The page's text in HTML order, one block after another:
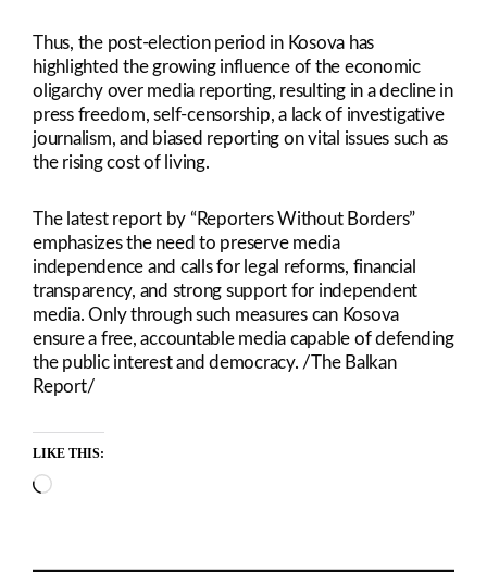
Thus, the post-election period in Kosova has
highlighted the growing influence of the economic
oligarchy over media reporting, resulting in a decline in
press freedom, self-censorship, a lack of investigative
journalism, and biased reporting on vital issues such as
the rising cost of living.
The latest report by “Reporters Without Borders”
emphasizes the need to preserve media
independence and calls for legal reforms, financial
transparency, and strong support for independent
media. Only through such measures can Kosova
ensure a free, accountable media capable of defending
the public interest and democracy. /The Balkan
Report/
LIKE THIS:
Loading…